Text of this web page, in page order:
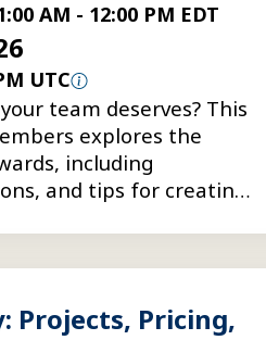
AM - 12:00 PM EDT
UTC
team deserves? This
explores the
including
and tips for creating
Projects, Pricing,